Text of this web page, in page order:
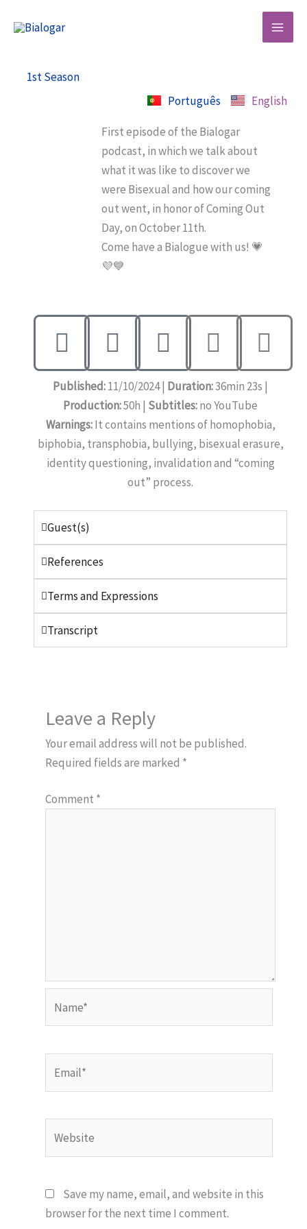
1st Season
Português
English
First episode of the Bialogar
podcast, in which we talk about
what it was like to discover we
were Bisexual and how our coming
out went, in honor of Coming Out
Day, on October 11th.
Come have a Bialogue with us! 💗
💜💙
Published:11/10/2024 | Duration:36min 23s |
Production:50h | Subtitles:no YouTube
Warnings:It contains mentions of homophobia,
biphobia, transphobia, bullying, bisexual erasure,
identity questioning, invalidation and “coming
out” process.
Guest(s)
References
Terms and Expressions
Transcript
Leave a Reply
Your email address will not be published.
Required fields are marked *
Comment *
Save my name, email, and website in this
browser for the next time I comment.